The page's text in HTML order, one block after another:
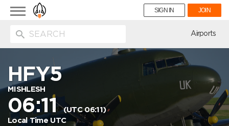
Toggle
navigation
SIGN IN JOIN
Airports
HFY5
MISHLESH
06:11(UTC 06:11)
Local Time UTC